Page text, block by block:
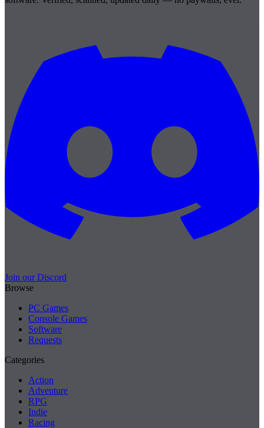
Join our Discord
Browse
PC Games
Console Games
Software
Requests
Categories
Action
Adventure
RPG
Indie
Racing